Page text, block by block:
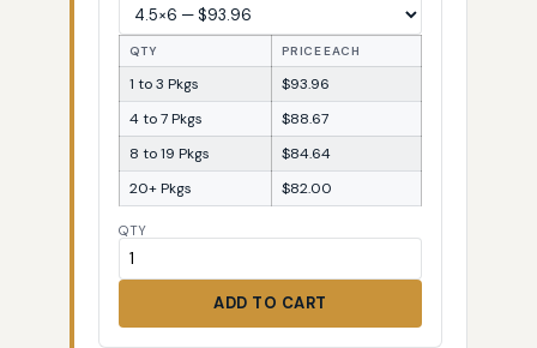
QTY PRICE EACH
1 to 3 Pkgs
$93.96
4 to 7 Pkgs
$88.67
8 to 19 Pkgs
$84.64
20+ Pkgs
$82.00
QTY
ADD TO CART